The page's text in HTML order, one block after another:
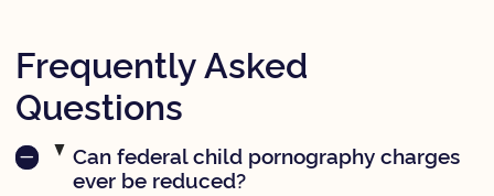
Frequently Asked
Questions
Can federal child pornography charges
ever be reduced?